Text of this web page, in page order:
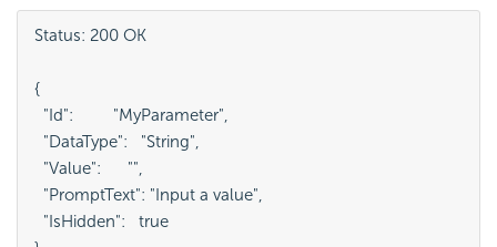
Status: 200 OK
{
  "Id":         "MyParameter",
  "DataType":   "String",
  "Value":      "",
  "PromptText": "Input a value",
  "IsHidden":   true